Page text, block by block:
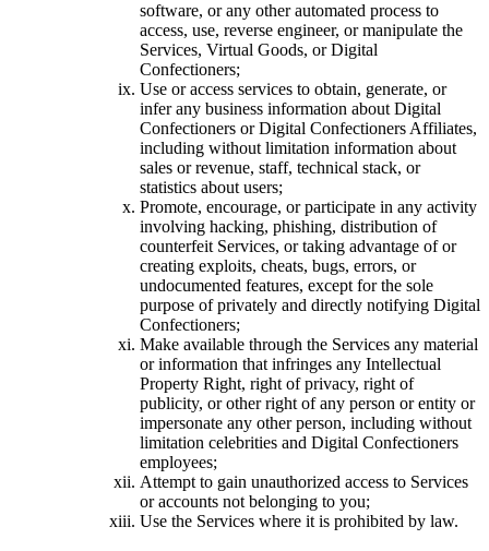
software, or any other automated process to
access, use, reverse engineer, or manipulate the
Services, Virtual Goods, or Digital
Confectioners;
Use or access services to obtain, generate, or
infer any business information about Digital
Confectioners or Digital Confectioners Affiliates,
including without limitation information about
sales or revenue, staff, technical stack, or
statistics about users;
Promote, encourage, or participate in any activity
involving hacking, phishing, distribution of
counterfeit Services, or taking advantage of or
creating exploits, cheats, bugs, errors, or
undocumented features, except for the sole
purpose of privately and directly notifying Digital
Confectioners;
Make available through the Services any material
or information that infringes any Intellectual
Property Right, right of privacy, right of
publicity, or other right of any person or entity or
impersonate any other person, including without
limitation celebrities and Digital Confectioners
employees;
Attempt to gain unauthorized access to Services
or accounts not belonging to you;
Use the Services where it is prohibited by law.